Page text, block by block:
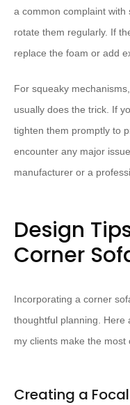
a common complaint with
rotate them regularly. If
replace the foam or add
For squeaky
usually does the trick. If
tighten them promptly to
encounter any major
manufacturer or a
Design
Corner
Incorporating a corner
thoughtful planning. Here
my clients make the most
Creating a